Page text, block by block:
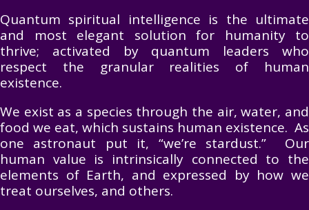
Quantum spiritual intelligence is the ultimate
and most elegant solution for humanity to
thrive; activated by quantum leaders who
respect the granular realities of human
existence.
We exist as a species through the air, water, and
food we eat, which sustains human existence. As
one astronaut put it, “we’re stardust.” Our
human value is intrinsically connected to the
elements of Earth, and expressed by how we
treat ourselves, and others.